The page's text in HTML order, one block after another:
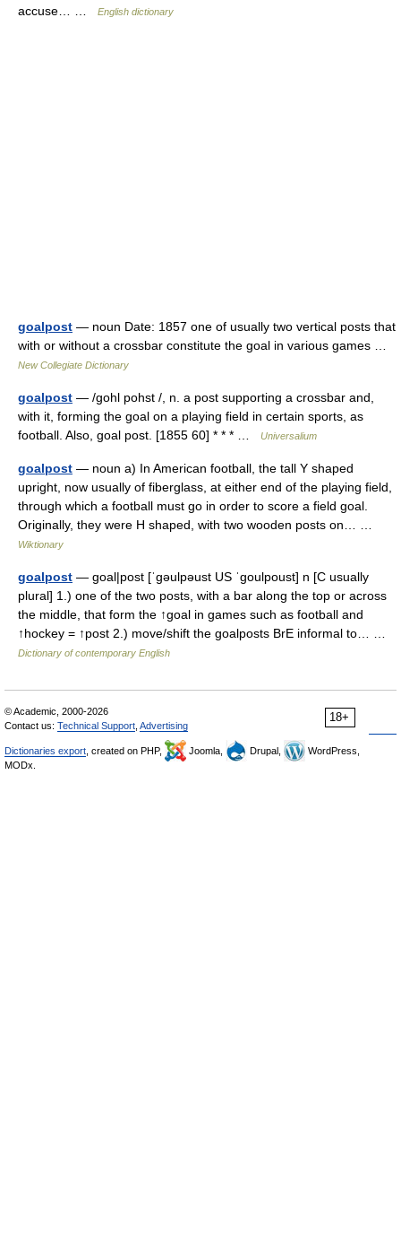
accuse… …
English dictionary
goalpost — noun Date: 1857 one of usually two vertical posts that
with or without a crossbar constitute the goal in various games …
New Collegiate Dictionary
goalpost — /gohl pohst /, n. a post supporting a crossbar and,
with it, forming the goal on a playing field in certain sports, as
football. Also, goal post. [1855 60] * * * …
Universalium
goalpost — noun a) In American football, the tall Y shaped
upright, now usually of fiberglass, at either end of the playing field,
through which a football must go in order to score a field goal.
Originally, they were H shaped, with two wooden posts on… …
Wiktionary
goalpost — goal|post [ˈgəulpəust US ˈgoulpoust] n [C usually
plural] 1.) one of the two posts, with a bar along the top or across
the middle, that form the ↑goal in games such as football and
↑hockey = ↑post 2.) move/shift the goalposts BrE informal to… …
Dictionary of contemporary English
18+
© Academic, 2000-2026
Contact us: Technical Support Advertising
Dictionaries export , created on PHP, Joomla, Drupal,
WordPress,
MODx.